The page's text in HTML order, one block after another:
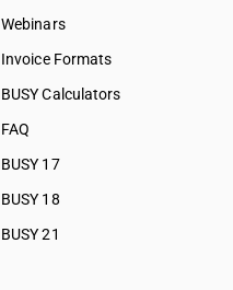
Webinars
Invoice Formats
BUSY Calculators
FAQ
BUSY 17
BUSY 18
BUSY 21